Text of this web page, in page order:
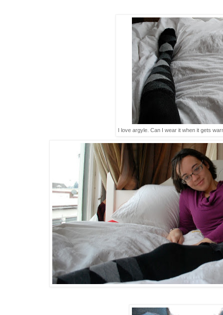
I love argyle. Can I wear it when it gets